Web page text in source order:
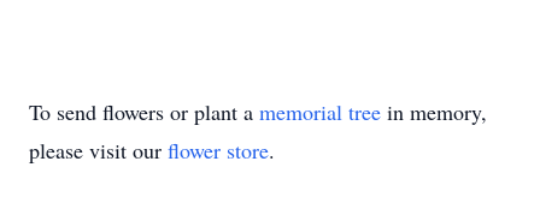
To send flowers or plant a memorial tree in memory,
please visit our flower store.